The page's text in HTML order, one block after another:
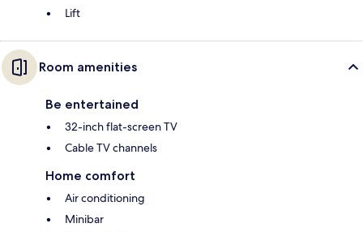
Lift
Room amenities
Be entertained
32-inch flat-screen TV
Cable TV channels
Home comfort
Air conditioning
Minibar